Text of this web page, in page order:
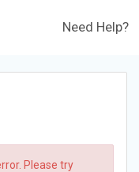
Need Help?
Please try